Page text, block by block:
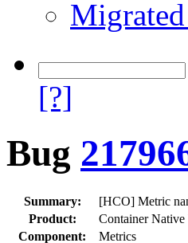
[?]
Bug
Summary:
[HCO] Metric
Product:
Container
Component:
Metrics